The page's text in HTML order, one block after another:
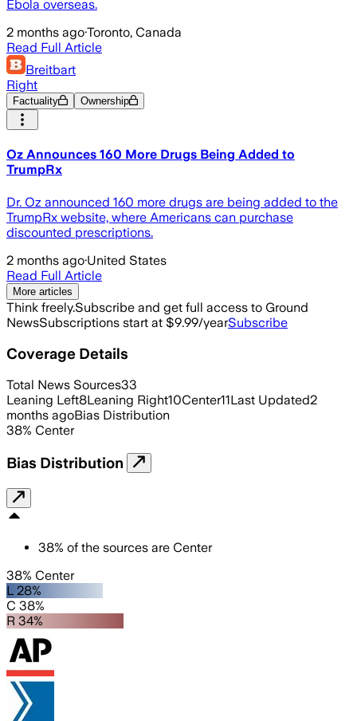
Ebola overseas.
2 months ago·Toronto, Canada
Read Full Article
Breitbart
Right
Factuality Ownership
Oz Announces 160 More Drugs Being Added to
TrumpRx
Dr. Oz announced 160 more drugs are being added to the
TrumpRx website, where Americans can purchase
discounted prescriptions.
2 months ago·United States
Read Full Article
More articles
Think freely.Subscribe and get full access to Ground
NewsSubscriptions start at $9.99/yearSubscribe
Coverage Details
Total News Sources33
Leaning Left8Leaning Right10Center11Last Updated2
months agoBias Distribution
38% Center
Bias Distribution
38% of the sources are Center
38% Center
L 28%
C 38%
R 34%